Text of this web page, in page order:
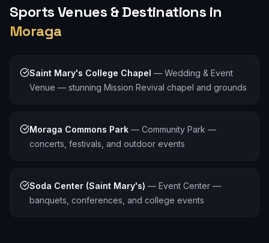
SportsVenues & Destinations in
Moraga
Saint Mary's College Chapel — Wedding & Event
Venue — stunning Mission Revival chapel and grounds
Moraga Commons Park — Community Park —
concerts, festivals, and outdoor events
Soda Center (Saint Mary's) — Event Center —
banquets, conferences, and college events